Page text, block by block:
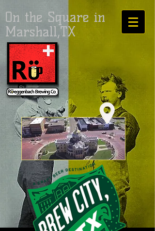
On the Square in
Marshall,TX